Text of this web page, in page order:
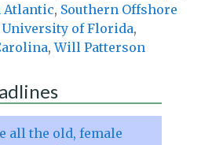
Atlantic, Southern Offshore
University of Florida,
,Will Patterson
all the old, female